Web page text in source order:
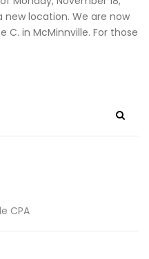
new location. We are now
C. in McMinnville. For those
CPA